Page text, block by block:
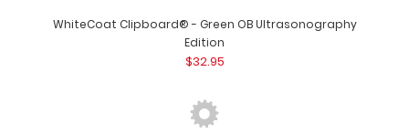
WhiteCoat Clipboard® - Green OB Ultrasonography
Edition
$32.95